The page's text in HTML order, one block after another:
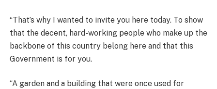
“That’s why I wanted to invite you here today. To show
that the decent, hard-working people who make up the
backbone of this country belong here and that this
Government is for you.
“A garden and a building that were once used for